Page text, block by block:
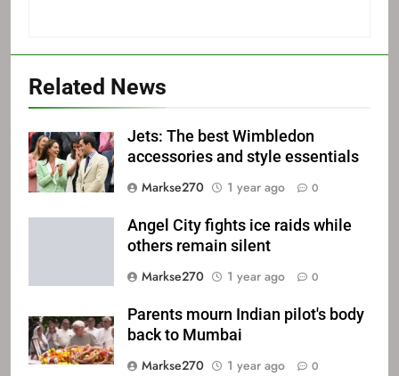
Related News
Jets: The best Wimbledon
accessories and style essentials
Markse270
1 year ago 0
Angel City fights ice raids while
others remain silent
Markse270
1 year ago 0
Parents mourn Indian pilot's body
back to Mumbai
Markse270
1 year ago 0